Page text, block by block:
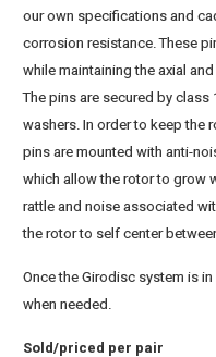
our own specifications and
corrosion resistance. These
while maintaining the axial
The pins are secured by
washers. In order to keep the
pins are mounted with anti-
which allow the rotor to grow
rattle and noise associated
the rotor to self center
Once the Girodisc system is
when needed.
Sold/priced per pair